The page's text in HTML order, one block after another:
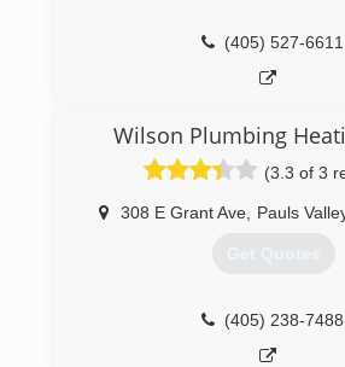
(405) 527-6611
Wilson Plumbing
(3.3 of 3
308 E Grant Ave Pauls
Get Quotes
(405) 238-7488